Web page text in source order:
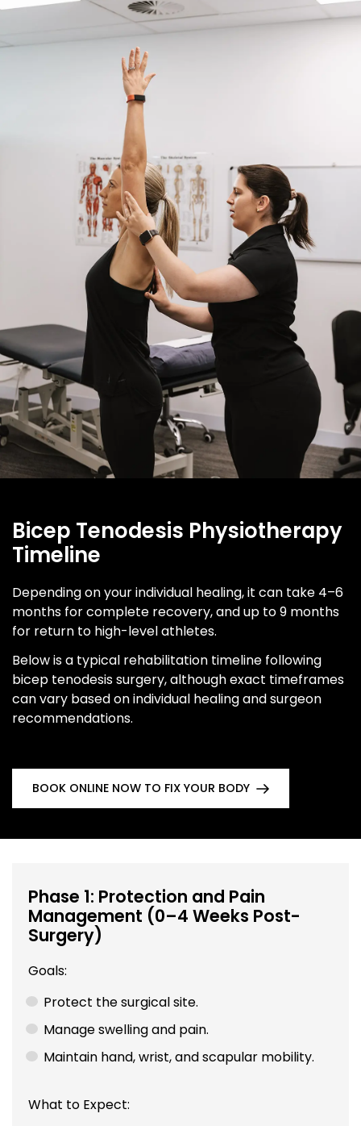
Bicep Tenodesis Physiotherapy
Timeline
Depending on your individual healing, it can take 4–6
months for complete recovery, and up to 9 months
for return to high-level athletes.
Below is a typical rehabilitation timeline following
bicep tenodesis surgery, although exact timeframes
can vary based on individual healing and surgeon
recommendations.
BOOK ONLINE NOW TO FIX YOUR BODY
Phase 1: Protection and Pain
Management (0–4 Weeks Post-
Surgery)
Goals:
Protect the surgical site.
Manage swelling and pain.
Maintain hand, wrist, and scapular mobility.
What to Expect: